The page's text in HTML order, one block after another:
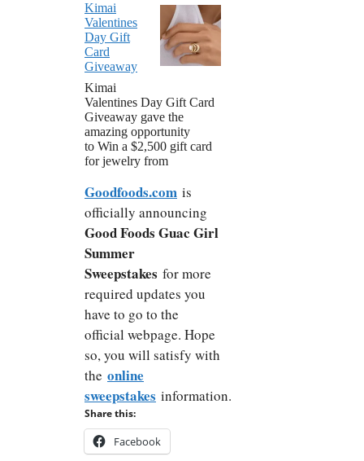
Kimai
Valentines
Day Gift
Card
Giveaway
Kimai
Valentines Day Gift Card
Giveaway gave the
amazing opportunity
to Win a $2,500 gift card
for jewelry from
Goodfoods.com is
officially announcing
Good Foods Guac Girl
Summer
Sweepstakes for more
required updates you
have to go to the
official webpage. Hope
so, you will satisfy with
the online
sweepstakes information.
Share this:
Facebook